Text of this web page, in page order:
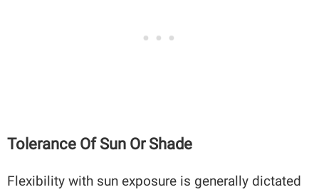
Tolerance Of Sun Or Shade
Flexibility with sun exposure is generally dictated